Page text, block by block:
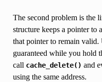
The second problem is the
structure keeps a pointer to
that pointer to remain
guaranteed while you hold
call cache_delete() and
using the same address.